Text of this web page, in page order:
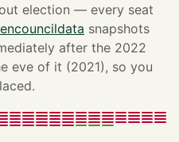
election — every seat
snapshots
after the 2022
eve of it (2021), so you